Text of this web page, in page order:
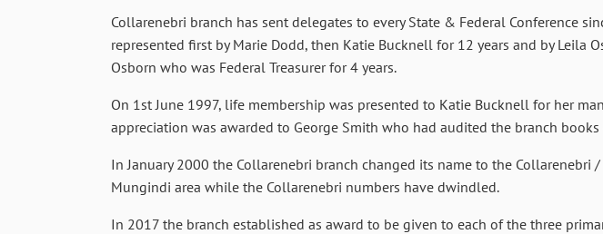
Collarenebri branch has sent delegates to every State & Federal Conference
represented first by Marie Dodd, then Katie Bucknell for 12 years and by Leila
Osborn who was Federal Treasurer for 4 years.
On 1st June 1997, life membership was presented to Katie Bucknell for her
appreciation was awarded to George Smith who had audited the branch books
In January 2000 the Collarenebri branch changed its name to the
Mungindi area while the Collarenebri numbers have dwindled.
In 2017 the branch established as award to be given to each of the three